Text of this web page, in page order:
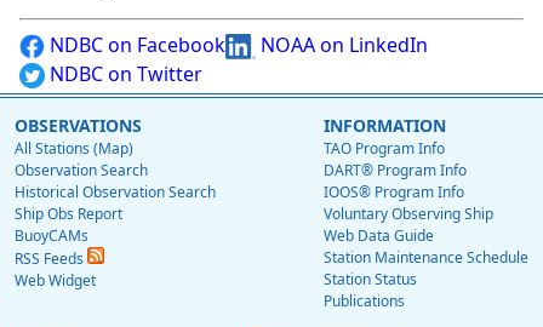
NDBC on Facebook
NOAA on LinkedIn
NDBC on Twitter
OBSERVATIONS
All Stations (Map)
Observation Search
Historical Observation Search
Ship Obs Report
BuoyCAMs
RSS Feeds
Web Widget
INFORMATION
TAO Program Info
DART® Program Info
IOOS® Program Info
Voluntary Observing Ship
Web Data Guide
Station Maintenance Schedule
Station Status
Publications